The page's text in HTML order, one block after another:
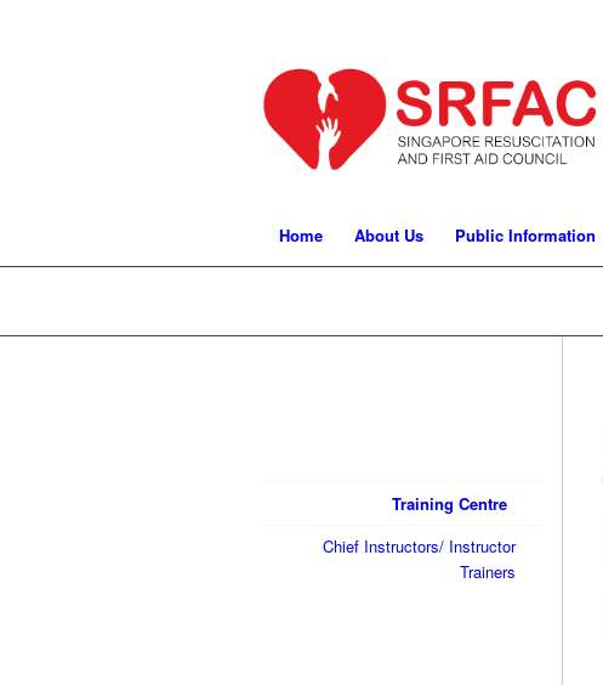
Home About Us Public Information
Training Centre
Chief Instructors/ Instructor
Trainers